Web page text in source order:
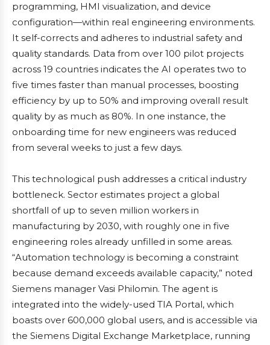
programming, HMI visualization, and device
configuration—within real engineering environments.
It self-corrects and adheres to industrial safety and
quality standards. Data from over 100 pilot projects
across 19 countries indicates the AI operates two to
five times faster than manual processes, boosting
efficiency by up to 50% and improving overall result
quality by as much as 80%. In one instance, the
onboarding time for new engineers was reduced
from several weeks to just a few days.
This technological push addresses a critical industry
bottleneck. Sector estimates project a global
shortfall of up to seven million workers in
manufacturing by 2030, with roughly one in five
engineering roles already unfilled in some areas.
“Automation technology is becoming a constraint
because demand exceeds available capacity,” noted
Siemens manager Vasi Philomin. The agent is
integrated into the widely-used TIA Portal, which
boasts over 600,000 global users, and is accessible via
the Siemens Digital Exchange Marketplace, running